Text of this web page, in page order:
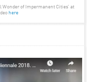
Wonder of Impermanent Cities’ at
here